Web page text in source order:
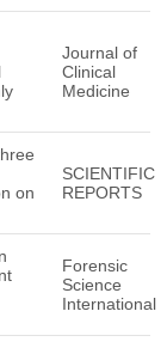
Journal of
Clinical
Medicine
on
SCIENTIFIC
REPORTS
Forensic
Science
International